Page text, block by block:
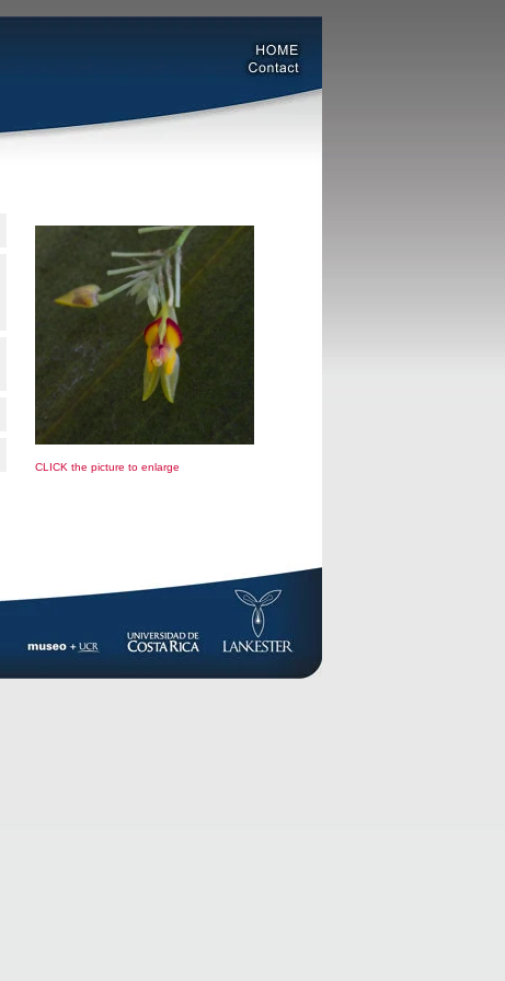
CLICK the picture to enlarge